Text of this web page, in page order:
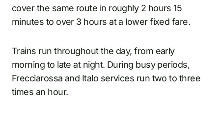
cover the same route in roughly 2 hours 15
minutes to over 3 hours at a lower fixed fare.
Trains run throughout the day, from early
morning to late at night. During busy periods,
Frecciarossa and Italo services run two to three
times an hour.